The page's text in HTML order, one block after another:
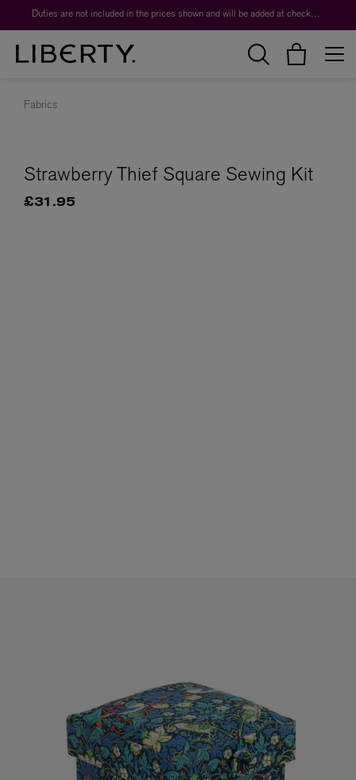
Duties are not included in the prices shown and will be added at checkout.
Fabrics
Strawberry Thief Square Sewing Kit
£31.95